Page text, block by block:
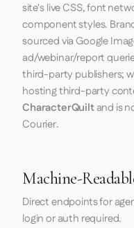
site's live CSS, font
component styles.
sourced via Google
ad/webinar/report
third-party publishers;
hosting third-party
CharacterQuiltand is
Courier.
Machine-
Direct endpoints for
login or auth required.